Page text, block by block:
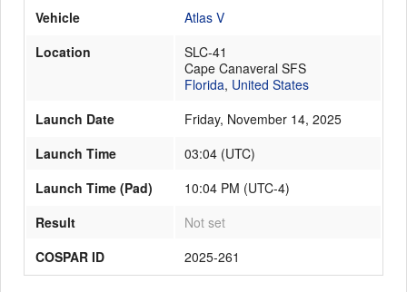
Vehicle
Atlas V
Location
SLC-41
Cape Canaveral SFS
Florida, United States
Launch Date
Friday, November 14, 2025
Launch Time
03:04 (UTC)
Launch Time (Pad)
10:04 PM (UTC-4)
Result
Not set
COSPAR ID
2025-261